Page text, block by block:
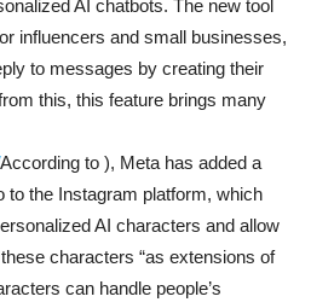
AI chatbots. The new tool
influencers and small businesses,
to messages by creating their
this, this feature brings many
According to ), Meta has added a
to the Instagram platform, which
AI characters and allow
characters “as extensions of
can handle people’s